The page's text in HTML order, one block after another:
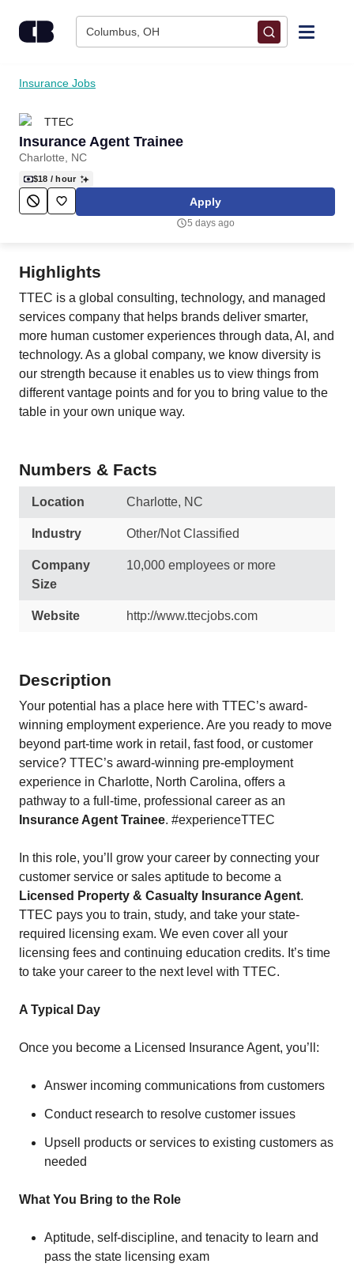
Columbus, OH
Find Jobs
Upload Resume
Career Advice
Insurance Jobs
TTEC
Insurance Agent Trainee
Charlotte, NC
$18 / hour
Apply
5 days ago
Highlights
TTEC is a global consulting, technology, and managed
services company that helps brands deliver smarter,
more human customer experiences through data, AI, and
technology. As a global company, we know diversity is
our strength because it enables us to view things from
different vantage points and for you to bring value to the
table in your own unique way.
Numbers & Facts
Location Charlotte, NC
Industry Other/Not Classified
Company
Size
10,000 employees or more
Website http://www.ttecjobs.com
Description
Your potential has a place here with TTEC’s award-
winning employment experience. Are you ready to move
beyond part-time work in retail, fast food, or customer
service? TTEC’s award-winning pre-employment
experience in Charlotte, North Carolina, offers a
pathway to a full-time, professional career as an
Insurance Agent Trainee. #experienceTTEC
In this role, you’ll grow your career by connecting your
customer service or sales aptitude to become a
Licensed Property & Casualty Insurance Agent.
TTEC pays you to train, study, and take your state-
required licensing exam. We even cover all your
licensing fees and continuing education credits. It’s time
to take your career to the next level with TTEC.
A Typical Day
Once you become a Licensed Insurance Agent, you’ll:
Answer incoming communications from customers
Conduct research to resolve customer issues
Upsell products or services to existing customers as
needed
What You Bring to the Role
Aptitude, self-discipline, and tenacity to learn and
pass the state licensing exam